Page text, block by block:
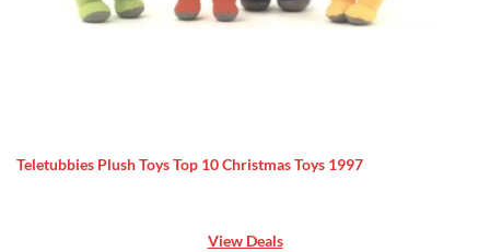
Teletubbies Plush Toys Top 10 Christmas Toys 1997
View Deals